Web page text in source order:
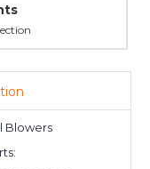
Blowers